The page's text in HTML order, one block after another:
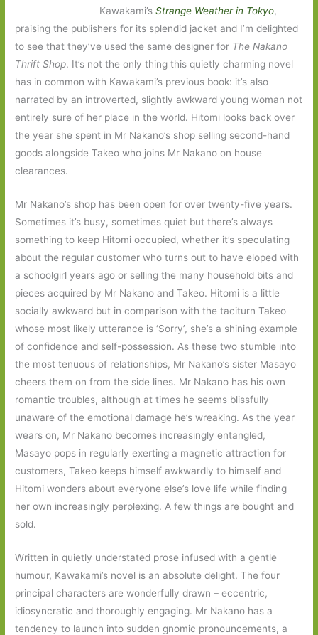
Kawakami’s Strange Weather in Tokyo,
praising the publishers for its splendid jacket and I’m delighted
to see that they’ve used the same designer for The Nakano
Thrift Shop. It’s not the only thing this quietly charming novel
has in common with Kawakami’s previous book: it’s also
narrated by an introverted, slightly awkward young woman not
entirely sure of her place in the world. Hitomi looks back over
the year she spent in Mr Nakano’s shop selling second-hand
goods alongside Takeo who joins Mr Nakano on house
clearances.
Mr Nakano’s shop has been open for over twenty-five years.
Sometimes it’s busy, sometimes quiet but there’s always
something to keep Hitomi occupied, whether it’s speculating
about the regular customer who turns out to have eloped with
a schoolgirl years ago or selling the many household bits and
pieces acquired by Mr Nakano and Takeo. Hitomi is a little
socially awkward but in comparison with the taciturn Takeo
whose most likely utterance is ‘Sorry’, she’s a shining example
of confidence and self-possession. As these two stumble into
the most tenuous of relationships, Mr Nakano’s sister Masayo
cheers them on from the side lines. Mr Nakano has his own
romantic troubles, although at times he seems blissfully
unaware of the emotional damage he’s wreaking. As the year
wears on, Mr Nakano becomes increasingly entangled,
Masayo pops in regularly exerting a magnetic attraction for
customers, Takeo keeps himself awkwardly to himself and
Hitomi wonders about everyone else’s love life while finding
her own increasingly perplexing. A few things are bought and
sold.
Written in quietly understated prose infused with a gentle
humour, Kawakami’s novel is an absolute delight. The four
principal characters are wonderfully drawn – eccentric,
idiosyncratic and thoroughly engaging. Mr Nakano has a
tendency to launch into sudden gnomic pronouncements, a